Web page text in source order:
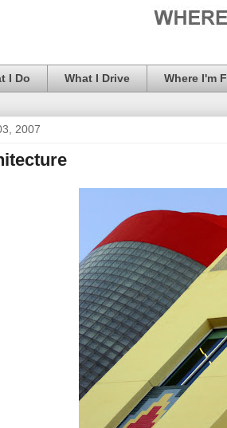
I Do What I Drive Where I'm
2007